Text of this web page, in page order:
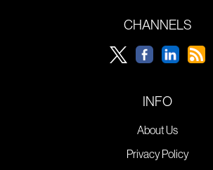
CHANNELS
INFO
About Us
Privacy Policy